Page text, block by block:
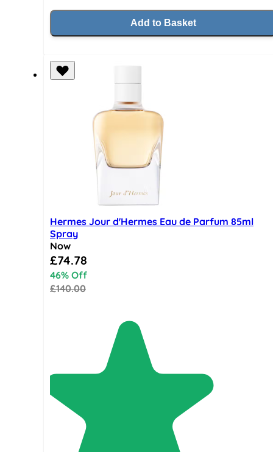
Add to Basket
Hermes Jour d'Hermes Eau de Parfum 85ml
Spray
Now
Special Price
£74.78
46% Off
£140.00